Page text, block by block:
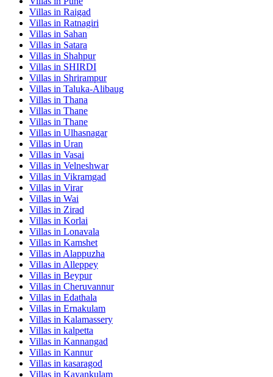
Villas in Raigad
Villas in Ratnagiri
Villas in Sahan
Villas in Satara
Villas in Shahpur
Villas in SHIRDI
Villas in Shrirampur
Villas in Taluka-Alibaug
Villas in Thana
Villas in Thane
Villas in Thane
Villas in Ulhasnagar
Villas in Uran
Villas in Vasai
Villas in Velneshwar
Villas in Vikramgad
Villas in Virar
Villas in Wai
Villas in Zirad
Villas in Korlai
Villas in Lonavala
Villas in Kamshet
Villas in Alappuzha
Villas in Alleppey
Villas in Beypur
Villas in Cheruvannur
Villas in Edathala
Villas in Ernakulam
Villas in Kalamassery
Villas in kalpetta
Villas in Kannangad
Villas in Kannur
Villas in kasaragod
Villas in Kayankulam